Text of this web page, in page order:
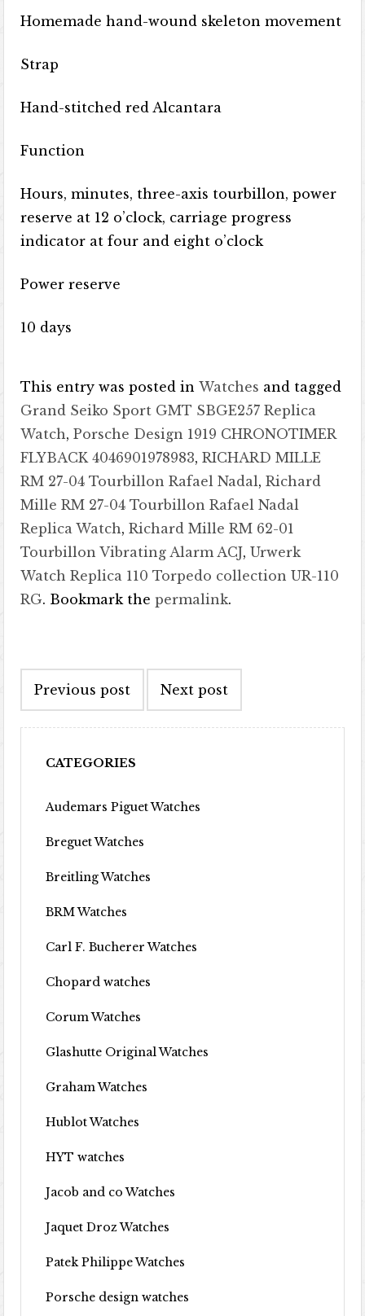
Homemade hand-wound skeleton movement
Strap
Hand-stitched red Alcantara
Function
Hours, minutes, three-axis tourbillon, power
reserve at 12 o’clock, carriage progress
indicator at four and eight o’clock
Power reserve
10 days
This entry was posted inWatches and tagged
Grand Seiko Sport GMT SBGE257 Replica
Watch,Porsche Design 1919 CHRONOTIMER
FLYBACK 4046901978983,RICHARD MILLE
RM 27-04 Tourbillon Rafael Nadal,Richard
Mille RM 27-04 Tourbillon Rafael Nadal
Replica Watch,Richard Mille RM 62-01
Tourbillon Vibrating Alarm ACJ,Urwerk
Watch Replica 110 Torpedo collection UR-110
RG. Bookmark thepermalink.
Previous post Next post
CATEGORIES
Audemars Piguet Watches
Breguet Watches
Breitling Watches
BRM Watches
Carl F. Bucherer Watches
Chopard watches
Corum Watches
Glashutte Original Watches
Graham Watches
Hublot Watches
HYT watches
Jacob and co Watches
Jaquet Droz Watches
Patek Philippe Watches
Porsche design watches